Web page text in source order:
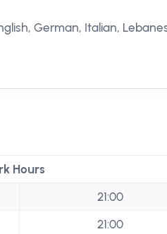
German, Italian,
Hours
21:00
21:00